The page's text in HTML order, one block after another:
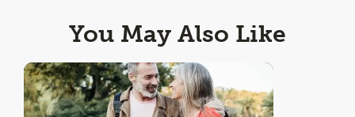
You May Also Like